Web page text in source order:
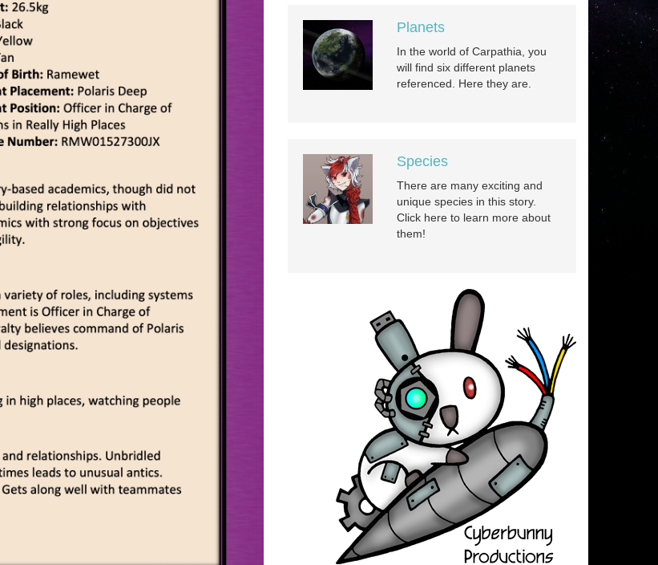
Planets
In the world of Carpathia, you
will find six different planets
referenced. Here they are.
Species
There are many exciting and
unique species in this story.
Click here to learn more about
them!